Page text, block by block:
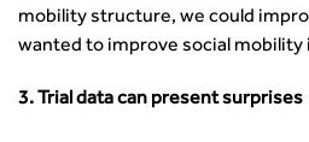
Urban Design & Place Making
Publications
Building carbon reduction into
transport decarbonisation
mobility structure, we could
wanted to improve social mobility
3. Trial data can present surprises